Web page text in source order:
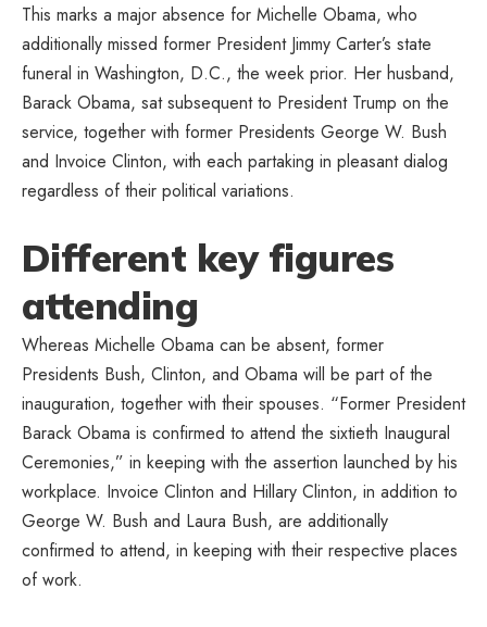
This marks a major absence for Michelle Obama, who
additionally missed former President Jimmy Carter’s state
funeral in Washington, D.C., the week prior. Her husband,
Barack Obama, sat subsequent to President Trump on the
service, together with former Presidents George W. Bush
and Invoice Clinton, with each partaking in pleasant dialog
regardless of their political variations.
Different key figures
attending
Whereas Michelle Obama can be absent, former
Presidents Bush, Clinton, and Obama will be part of the
inauguration, together with their spouses. “Former President
Barack Obama is confirmed to attend the sixtieth Inaugural
Ceremonies,” in keeping with the assertion launched by his
workplace. Invoice Clinton and Hillary Clinton, in addition to
George W. Bush and Laura Bush, are additionally
confirmed to attend, in keeping with their respective places
of work.